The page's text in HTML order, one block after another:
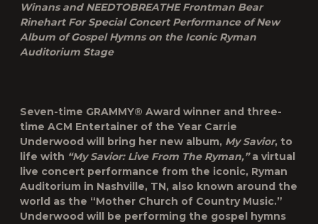
Winans and NEEDTOBREATHE Frontman Bear
Rinehart For Special Concert Performance of New
Album of Gospel Hymns on the Iconic Ryman
Auditorium Stage
Seven-time GRAMMY® Award winner and three-
time ACM Entertainer of the Year Carrie
Underwood will bring her new album, My Savior, to
life with “My Savior: Live From The Ryman,”a virtual
live concert performance from the iconic, Ryman
Auditorium in Nashville, TN, also known around the
world as the “Mother Church of Country Music.”
Underwood will be performing the gospel hymns